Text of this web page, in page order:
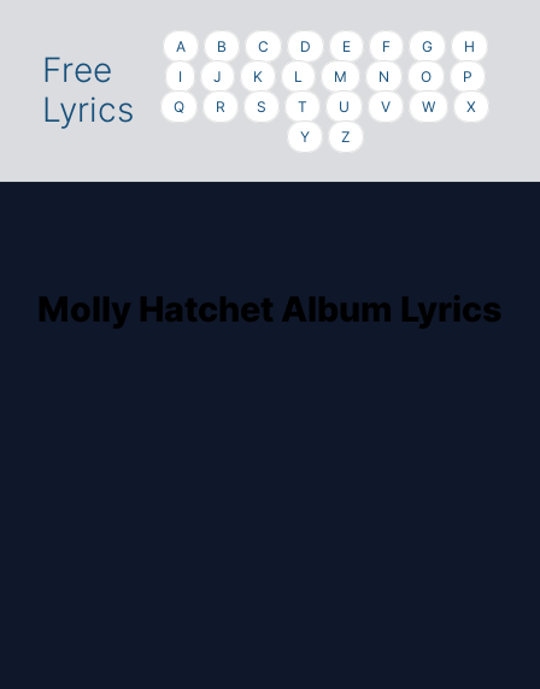
Free
Lyrics
A B C D E F G
H
I
J K L M N O
P
Q
R S T U V W
X
Y
Z
Molly Hatchet Album Lyrics